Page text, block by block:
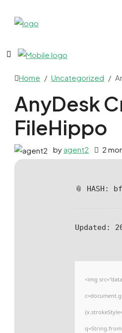
Home Uncategorized
AnyDesk
FileHippo
by agent2 2
📎 HASH:
Updated:
<img